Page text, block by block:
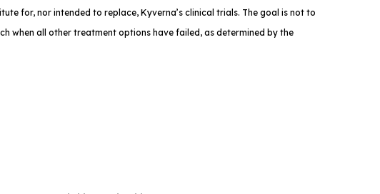
for, nor intended to replace, Kyverna’s clinical trials. The goal is not to
when all other treatment options have failed, as determined by the